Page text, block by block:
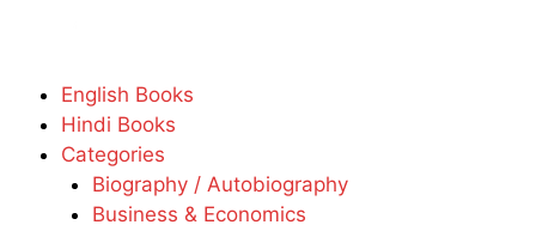
English Books
Hindi Books
Categories
Biography / Autobiography
Business & Economics